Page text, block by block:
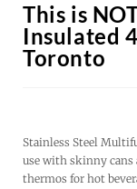
This is
Insulated
Toronto
Stainless Steel
use with skinny cans
thermos for hot